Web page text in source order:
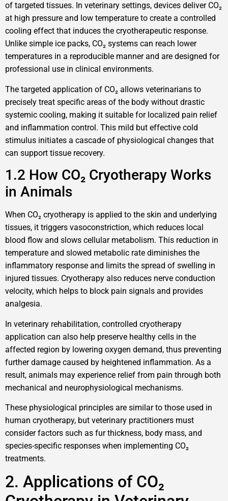
of targeted tissues. In veterinary settings, devices deliver CO₂
at high pressure and low temperature to create a controlled
cooling effect that induces the cryotherapeutic response.
Unlike simple ice packs, CO₂ systems can reach lower
temperatures in a reproducible manner and are designed for
professional use in clinical environments.
The targeted application of CO₂ allows veterinarians to
precisely treat specific areas of the body without drastic
systemic cooling, making it suitable for localized pain relief
and inflammation control. This mild but effective cold
stimulus initiates a cascade of physiological changes that
can support tissue recovery.
1.2 How CO₂ Cryotherapy Works
in Animals
When CO₂ cryotherapy is applied to the skin and underlying
tissues, it triggers vasoconstriction, which reduces local
blood flow and slows cellular metabolism. This reduction in
temperature and slowed metabolic rate diminishes the
inflammatory response and limits the spread of swelling in
injured tissues. Cryotherapy also reduces nerve conduction
velocity, which helps to block pain signals and provides
analgesia.
In veterinary rehabilitation, controlled cryotherapy
application can also help preserve healthy cells in the
affected region by lowering oxygen demand, thus preventing
further damage caused by heightened inflammation. As a
result, animals may experience relief from pain through both
mechanical and neurophysiological mechanisms.
These physiological principles are similar to those used in
human cryotherapy, but veterinary practitioners must
consider factors such as fur thickness, body mass, and
species-specific responses when implementing CO₂
treatments.
2. Applications of CO₂